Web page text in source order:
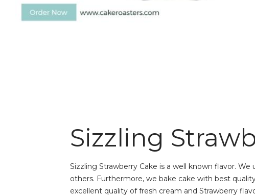
Sizzling
Sizzling Strawberry Cake is a well known flavor.
others. Furthermore, we bake cake with best
excellent quality of fresh cream and Strawberry